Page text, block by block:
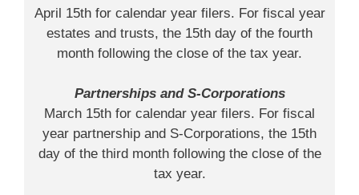
April 15th for calendar year filers. For fiscal year
estates and trusts, the 15th day of the fourth
month following the close of the tax year.
Partnerships and S-Corporations
March 15th for calendar year filers. For fiscal
year partnership and S-Corporations, the 15th
day of the third month following the close of the
tax year.